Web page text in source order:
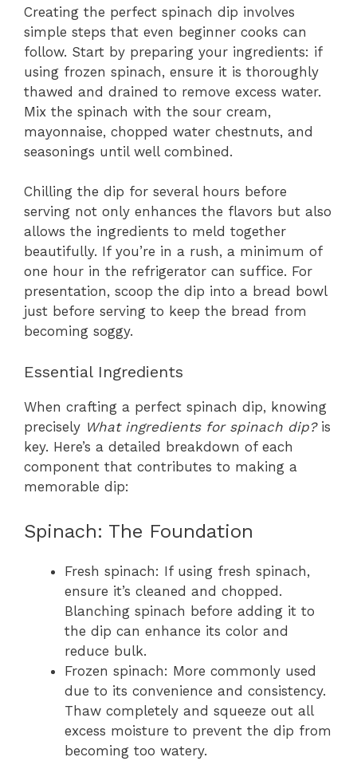
Creating the perfect spinach dip involves
simple steps that even beginner cooks can
follow. Start by preparing your ingredients: if
using frozen spinach, ensure it is thoroughly
thawed and drained to remove excess water.
Mix the spinach with the sour cream,
mayonnaise, chopped water chestnuts, and
seasonings until well combined.
Chilling the dip for several hours before
serving not only enhances the flavors but also
allows the ingredients to meld together
beautifully. If you’re in a rush, a minimum of
one hour in the refrigerator can suffice. For
presentation, scoop the dip into a bread bowl
just before serving to keep the bread from
becoming soggy.
Essential Ingredients
When crafting a perfect spinach dip, knowing
precisely What ingredients for spinach dip?is
key. Here’s a detailed breakdown of each
component that contributes to making a
memorable dip:
Spinach: The Foundation
Fresh spinach: If using fresh spinach,
ensure it’s cleaned and chopped.
Blanching spinach before adding it to
the dip can enhance its color and
reduce bulk.
Frozen spinach: More commonly used
due to its convenience and consistency.
Thaw completely and squeeze out all
excess moisture to prevent the dip from
becoming too watery.